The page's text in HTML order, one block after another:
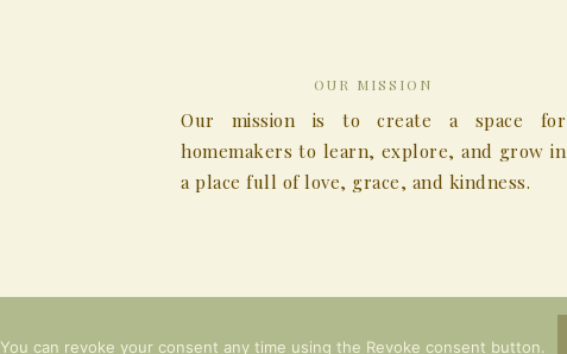
OUR MISSION
Our mission is to create a space for
homemakers to learn, explore, and grow in
a place full of love, grace, and kindness.
COPYRIGHT © 2026
You can revoke your consent any time using the Revoke consent button.